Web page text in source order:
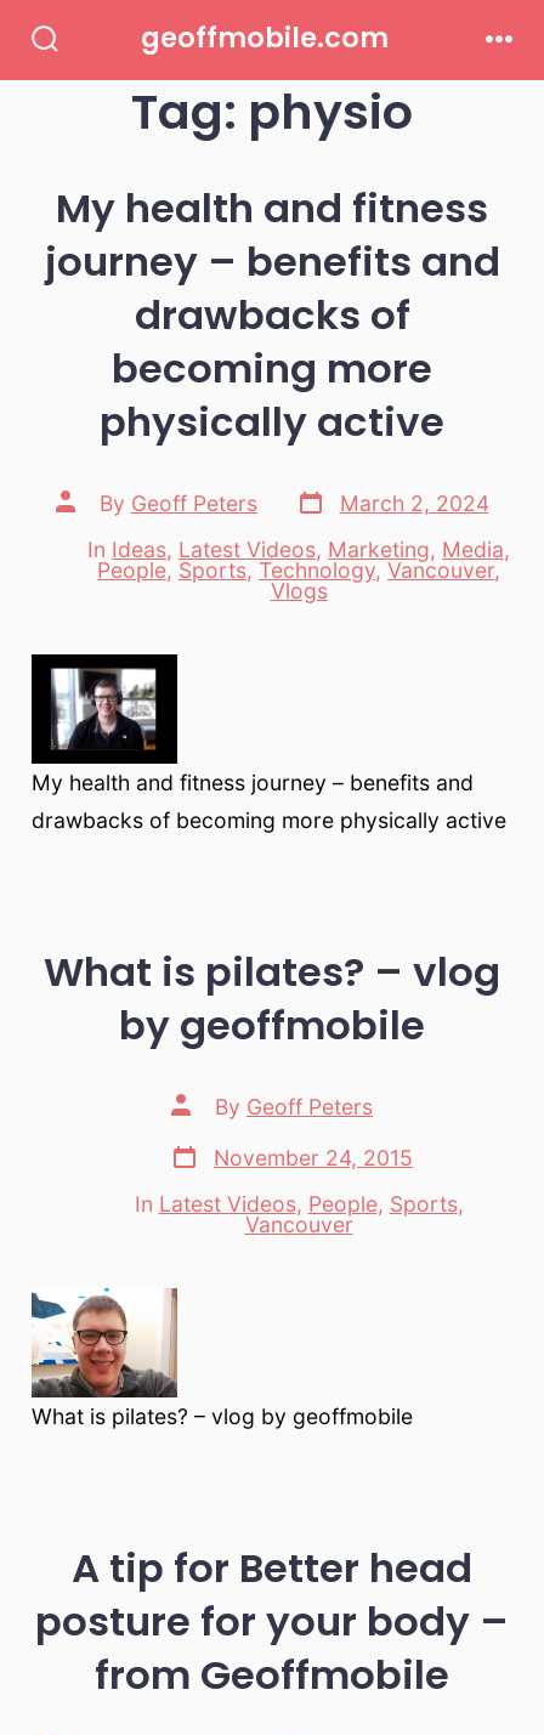
Toggle
geoffmobile.com
Tag: physio
My health and fitness
journey – benefits and
drawbacks of
becoming more
physically active
Post
author
By Geoff Peters
Post
date
March 2, 2024
Categories
In Ideas, Latest Videos, Marketing, Media,
People, Sports, Technology, Vancouver,
Vlogs
My health and fitness journey – benefits and
drawbacks of becoming more physically active
What is pilates? – vlog
by geoffmobile
Post
author
By Geoff Peters
Post
date
November 24, 2015
Categories
In Latest Videos, People, Sports,
Vancouver
What is pilates? – vlog by geoffmobile
A tip for Better head
posture for your body –
from Geoffmobile